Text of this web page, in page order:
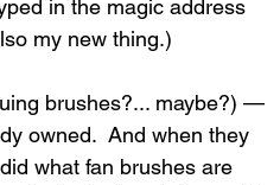
in the magic address
my new thing.)
brushes?... maybe?) —
owned.  And when they
what fan brushes are